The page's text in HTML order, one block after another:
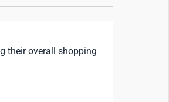
their overall shopping